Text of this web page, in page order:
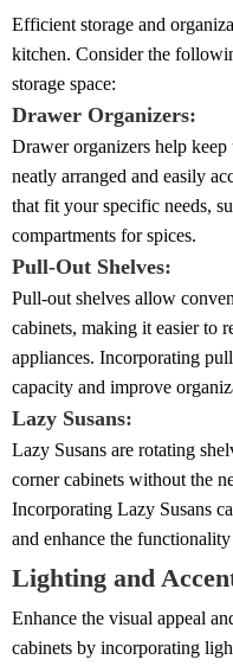
Efficient storage and
kitchen. Consider the
storage space:
Drawer Organizers:
Drawer organizers help
neatly arranged and easily
that fit your specific needs,
compartments for spices.
Pull-Out Shelves:
Pull-out shelves allow
cabinets, making it easier to
appliances. Incorporating
capacity and improve
Lazy Susans:
Lazy Susans are rotating
corner cabinets without the
Incorporating Lazy Susans
and enhance the
Lighting and
Enhance the visual appeal
cabinets by incorporating